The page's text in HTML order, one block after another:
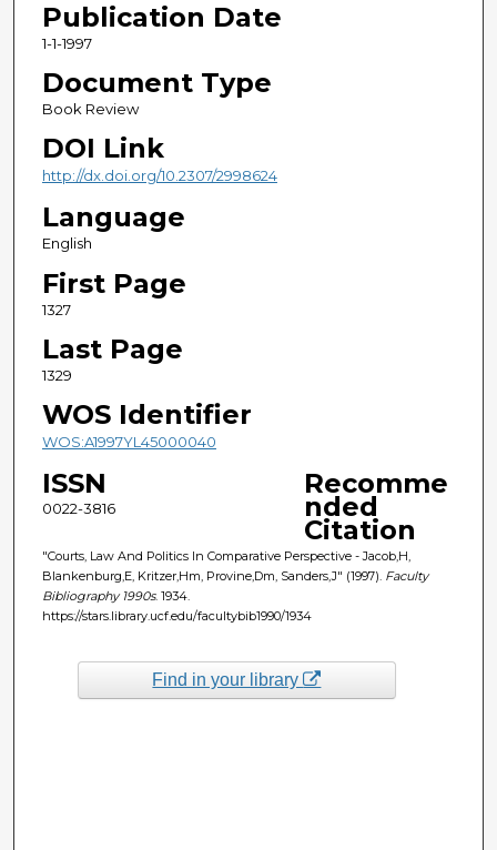
Publication Date
1-1-1997
Document Type
Book Review
DOI Link
http://dx.doi.org/10.2307/2998624
Language
English
First Page
1327
Last Page
1329
WOS Identifier
WOS:A1997YL45000040
ISSN
0022-3816
Recomme
nded
Citation
"Courts, Law And Politics In Comparative Perspective - Jacob,H,
Blankenburg,E, Kritzer,Hm, Provine,Dm, Sanders,J" (1997). Faculty
Bibliography 1990s. 1934.
https://stars.library.ucf.edu/facultybib1990/1934
Find in your library